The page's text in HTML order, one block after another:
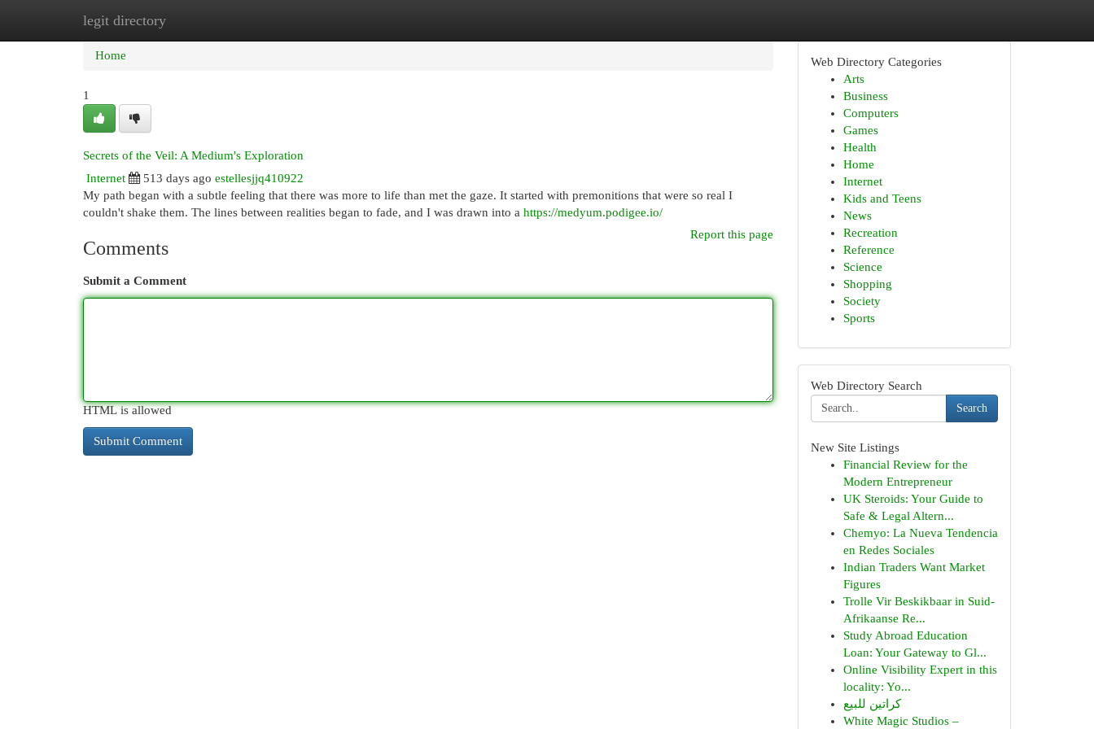
legit directory
Home New Site Listings
Home
1
Secrets of the Veil: A Medium's Exploration
Internet
513 days ago estellesjjq410922
My path began with a subtle feeling that there was more to life than met the gaze. It started with premonitions that were so real I
couldn't shake them. The lines between realities began to fade, and I was drawn into a https://medyum.podigee.io/
Report this page
Comments
Submit a Comment
HTML is allowed
Web Directory Categories
Arts
Business
Computers
Games
Health
Home
Internet
Kids and Teens
News
Recreation
Reference
Science
Shopping
Society
Sports
Web Directory Search
Search
New Site Listings
Financial Review for the
Modern Entrepreneur
UK Steroids: Your Guide to
Safe & Legal Altern...
Chemyo: La Nueva Tendencia
en Redes Sociales
Indian Traders Want Market
Figures
Trolle Vir Beskikbaar in Suid-
Afrikaanse Re...
Study Abroad Education
Loan: Your Gateway to Gl...
Online Visibility Expert in this
locality: Yo...
كراتين للبيع
White Magic Studios –